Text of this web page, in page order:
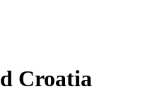
Croatia